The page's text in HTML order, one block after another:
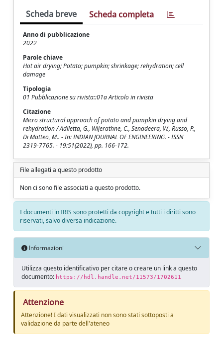
Scheda breve Scheda completa
Anno di pubblicazione
2022
Parole chiave
Hot air drying; Potato; pumpkin; shrinkage; rehydration; cell
damage
Tipologia
01 Pubblicazione su rivista::01a Articolo in rivista
Citazione
Micro structural approach of potato and pumpkin drying and
rehydration / Adiletta, G., Wijerathne, C., Senadeera, W., Russo, P.,
Di Matteo, M.. - In: INDIAN JOURNAL OF ENGINEERING. - ISSN
2319-7765. - 19:51(2022), pp. 166-172.
File allegati a questo prodotto
Non ci sono file associati a questo prodotto.
I documenti in IRIS sono protetti da copyright e tutti i diritti sono
riservati, salvo diversa indicazione.
Informazioni
Utilizza questo identificativo per citare o creare un link a questo
documento: https://hdl.handle.net/11573/1702611
Attenzione
Attenzione! I dati visualizzati non sono stati sottoposti a
validazione da parte dell'ateneo